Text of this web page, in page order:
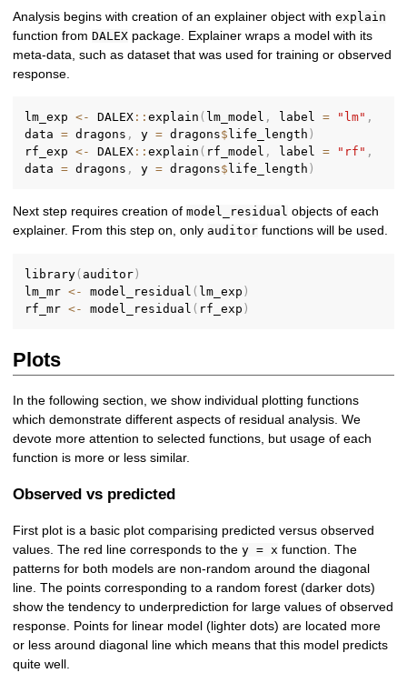
Analysis begins with creation of an explainer object withexplain
function fromDALEX package. Explainer wraps a model with its
meta-data, such as dataset that was used for training or observed
response.
lm_exp <- DALEX ::explain ( lm_model , label = "lm" ,
data = dragons , y = dragons$ life_length )
rf_exp <- DALEX ::explain ( rf_model , label = "rf" ,
data = dragons , y = dragons$ life_length )
Next step requires creation ofmodel_residual objects of each
explainer. From this step on, only auditor functions will be used.
library( auditor)
lm_mr <- model_residual ( lm_exp )
rf_mr <- model_residual ( rf_exp )
Plots
In the following section, we show individual plotting functions
which demonstrate different aspects of residual analysis. We
devote more attention to selected functions, but usage of each
function is more or less similar.
Observed vs predicted
First plot is a basic plot comparising predicted versus observed
values. The red line corresponds to they = x function. The
patterns for both models are non-random around the diagonal
line. The points corresponding to a random forest (darker dots)
show the tendency to underprediction for large values of observed
response. Points for linear model (lighter dots) are located more
or less around diagonal line which means that this model predicts
quite well.